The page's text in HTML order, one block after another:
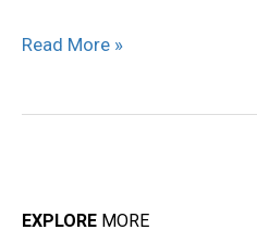
Launch
Read More »
EXPLORE MORE